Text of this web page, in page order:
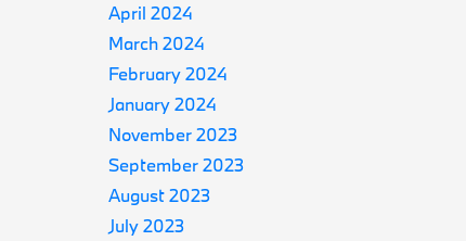
April 2024
March 2024
February 2024
January 2024
November 2023
September 2023
August 2023
July 2023